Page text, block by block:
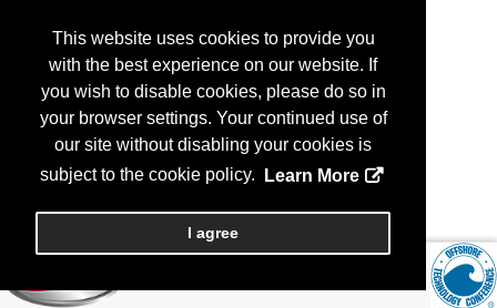
This website uses cookies to provide you
with the best experience on our website. If
you wish to disable cookies, please do so in
your browser settings. Your continued use of
our site without disabling your cookies is
subject to the cookie policy.
Learn More
I agree